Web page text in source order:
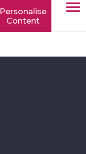
Personalise
Content